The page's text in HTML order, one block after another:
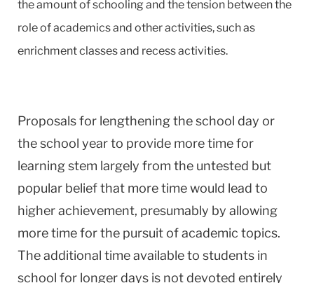
the amount of schooling and the tension between the
role of academics and other activities, such as
enrichment classes and recess activities.
Proposals for lengthening the school day or
the school year to provide more time for
learning stem largely from the untested but
popular belief that more time would lead to
higher achievement, presumably by allowing
more time for the pursuit of academic topics.
The additional time available to students in
school for longer days is not devoted entirely